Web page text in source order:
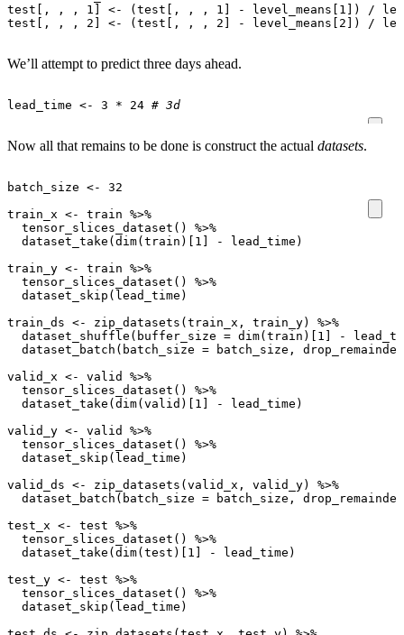
test[
, , , 1 <- ( test[ , , , 1 - level_means[1] ) /
test[
, , , 2 <- ( test[ , , , 2 - level_means[2] ) /
We’ll attempt to predict three days ahead.
lead_time <- 3 * 24 # 3d
Now all that remains to be done is construct the actual datasets.
batch_size <-
32
train_x <- train %>%
tensor_slices_dataset ()
%>%
dataset_take ( dim( train ) [1] - lead_time )
train_y <- train %>%
tensor_slices_dataset ()
%>%
dataset_skip ( lead_time )
train_ds <- zip_datasets ( train_x , train_y)
%>%
dataset_shuffle ( buffer_size = dim( train ) [1] -
dataset_batch ( batch_size = batch_size ,
drop_remainder
valid_x <- valid
%>%
tensor_slices_dataset ()
%>%
dataset_take ( dim( valid ) [1] - lead_time )
valid_y <- valid
%>%
tensor_slices_dataset ()
%>%
dataset_skip ( lead_time )
valid_ds <- zip_datasets ( valid_x , valid_y)
%>%
dataset_batch ( batch_size = batch_size ,
drop_remainder
test_x <- test %>%
tensor_slices_dataset ()
%>%
dataset_take ( dim( test ) [1] - lead_time )
test_y <- test %>%
tensor_slices_dataset ()
%>%
dataset_skip ( lead_time )